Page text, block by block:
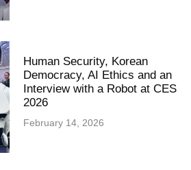
Human Security, Korean
Democracy, AI Ethics and an
Interview with a Robot at CES
2026
February 14, 2026